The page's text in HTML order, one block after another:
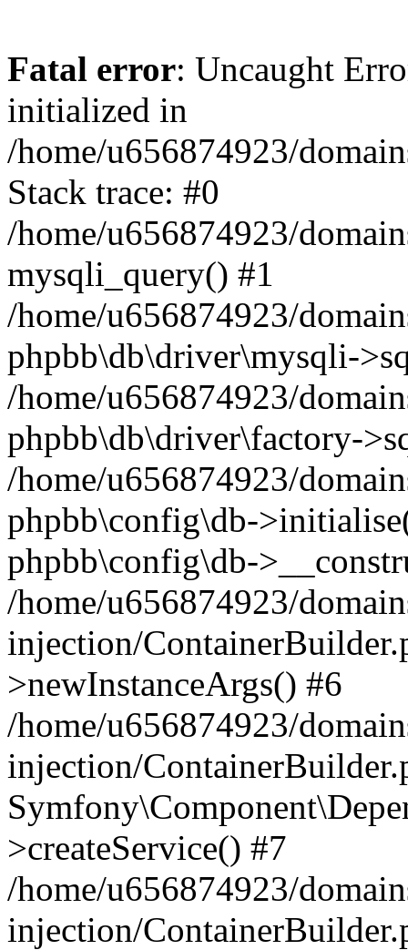
Fatal error: Uncaught
initialized in
/home/u656874923/
Stack trace: #0
/home/u656874923/
mysqli_query() #1
/home/u656874923/
phpbb\db\driver\mysqli-
/home/u656874923/
phpbb\db\driver\factory-
/home/u656874923/
phpbb\config\db-
phpbb\config\db-
/home/u656874923/
injection/
>newInstanceArgs() #6
/home/u656874923/
injection/
>createService() #7
/home/u656874923/
injection/